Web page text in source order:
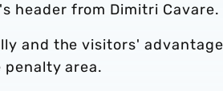
header from Dimitri Cavare.
and the visitors'
area.